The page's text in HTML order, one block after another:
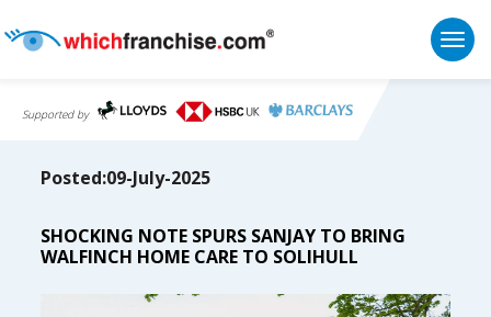
Supported by
Posted:09-July-2025
SHOCKING NOTE SPURS SANJAY TO BRING
WALFINCH HOME CARE TO SOLIHULL